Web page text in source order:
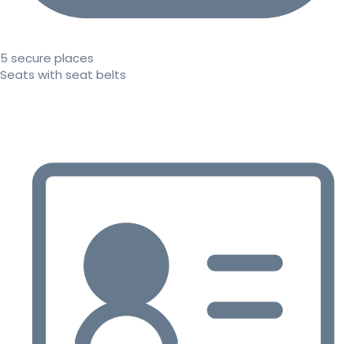
5 secure places
Seats with seat belts